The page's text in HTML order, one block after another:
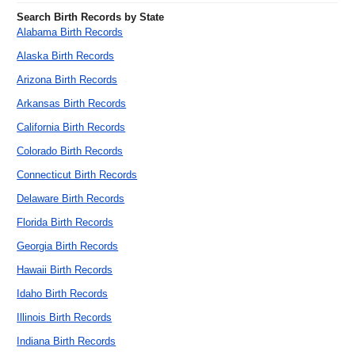
Search Birth Records by State
Alabama Birth Records
Alaska Birth Records
Arizona Birth Records
Arkansas Birth Records
California Birth Records
Colorado Birth Records
Connecticut Birth Records
Delaware Birth Records
Florida Birth Records
Georgia Birth Records
Hawaii Birth Records
Idaho Birth Records
Illinois Birth Records
Indiana Birth Records